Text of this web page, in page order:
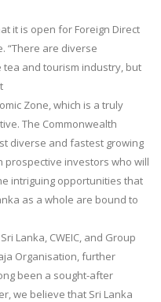
it is open for Foreign Direct
“There are diverse
and tourism industry, but
Zone, which is a truly
The Commonwealth
diverse and fastest growing
prospective investors who will
intriguing opportunities that
as a whole are bound to
Lanka, CWEIC, and Group
Organisation, further
been a sought-after
we believe that Sri Lanka